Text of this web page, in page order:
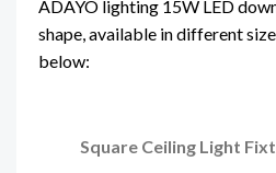
ADAYO lighting 15W LED
shape, available in different
below:
Square Ceiling Light